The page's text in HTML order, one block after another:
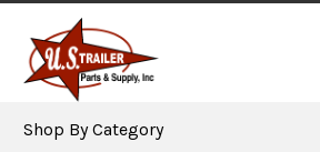
Shop By Category